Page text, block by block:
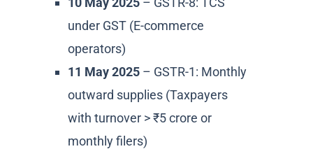
under GST (E-commerce
operators)
11 May 2025 – GSTR-1: Monthly
outward supplies (Taxpayers
with turnover > ₹5 crore or
monthly filers)